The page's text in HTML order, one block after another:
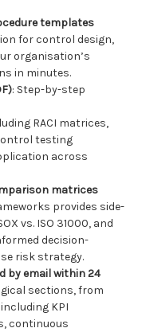
templates
for control design,
organisation’s
in minutes.
: Step-by-step
RACI matrices,
testing
across
matrices
provides side-
vs. ISO 31000, and
decision-
risk strategy.
by email within 24
sections, from
KPI
continuous